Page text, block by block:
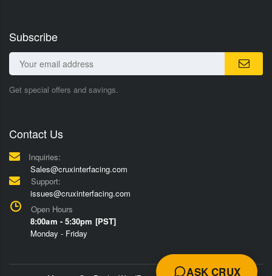
Subscribe
Get special offers and savings.
Contact Us
Inquiries:
Sales@cruxinterfacing.com
Support:
issues@cruxinterfacing.com
Open Hours
8:00am - 5:30pm [PST]
Monday - Friday
ASK CRUX